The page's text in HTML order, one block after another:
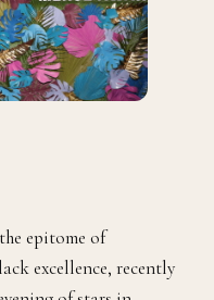
epitome of
excellence, recently